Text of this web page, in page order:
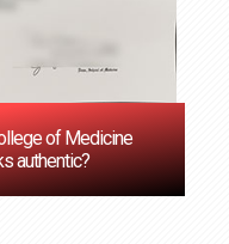
of Medicine
authentic?